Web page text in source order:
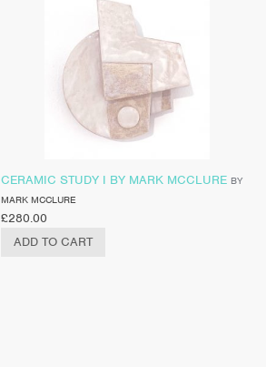
CERAMIC STUDY I BY MARK MCCLURE BY
MARK MCCLURE
£280.00
ADD TO CART